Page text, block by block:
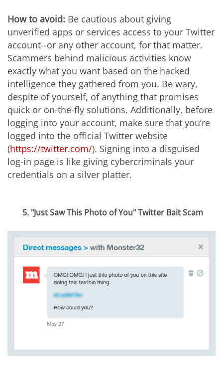
How to avoid: Be cautious about giving
unverified apps or services access to your Twitter
account--or any other account, for that matter.
Scammers behind malicious activities know
exactly what you want based on the hacked
intelligence they gathered from you. Be wary,
despite of yourself, of anything that promises
quick or on-the-fly solutions. Additionally, before
logging into your account, make sure that you’re
logged into the official Twitter website
(https://twitter.com/). Signing into a disguised
log-in page is like giving cybercriminals your
credentials on a silver platter.
5. "Just Saw This Photo of You" Twitter Bait Scam